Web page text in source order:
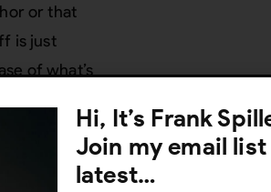
or that
is just
of what’s
you are trying
of
Hi, It’s Frank
Join my email
latest…